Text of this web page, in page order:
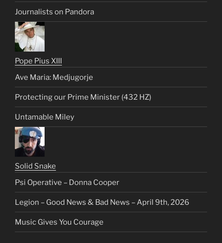
Journalists on Pandora
Pope Pius XIII
Ave Maria: Medjugorje
Protecting our Prime Minister (432 HZ)
Untamable Miley
Solid Snake
Psi Operative – Donna Cooper
Legion – Good News & Bad News – April 9th, 2026
Music Gives You Courage